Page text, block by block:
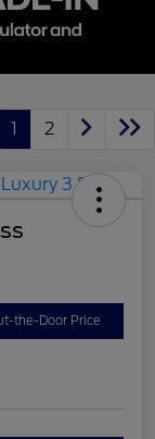
1 2
the-Door Price